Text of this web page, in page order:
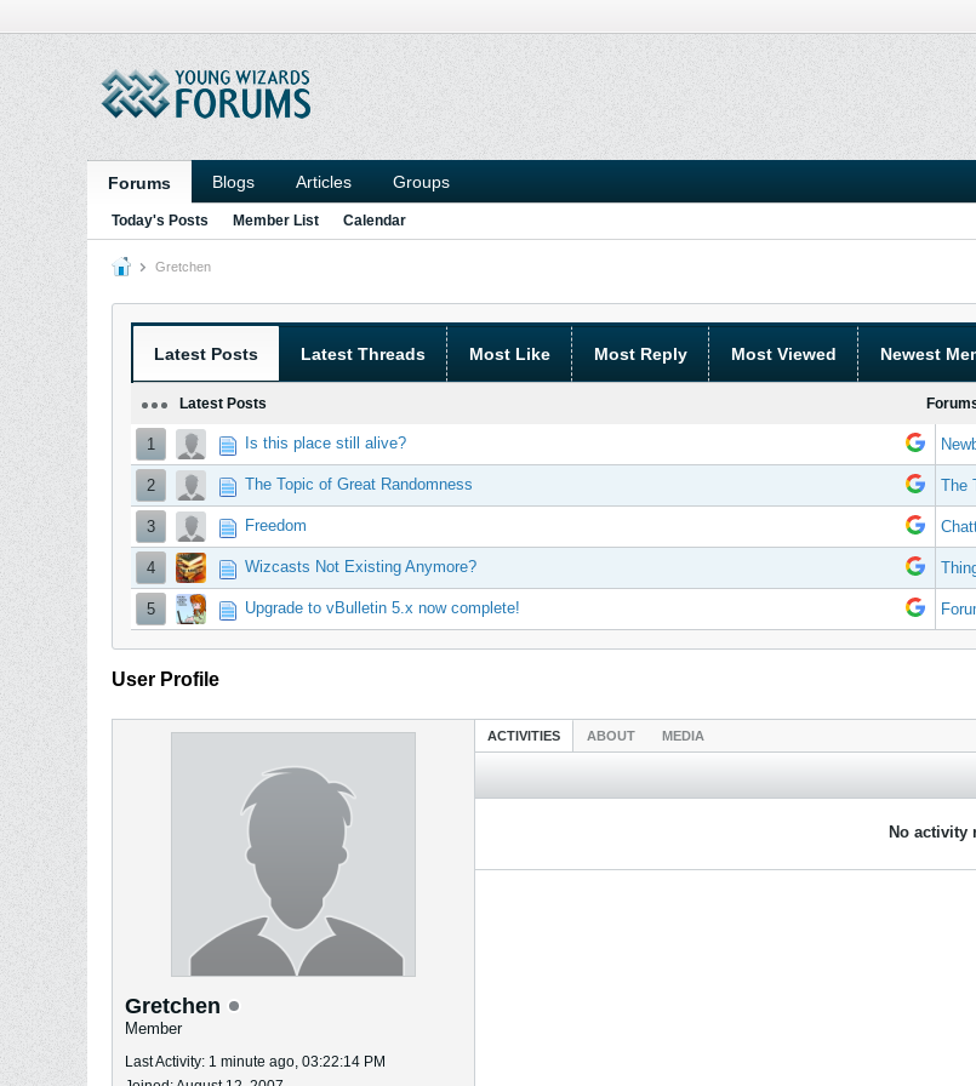
Forums Blogs Articles Groups
Today's Posts Member List Calendar
Gretchen
Latest Posts Latest Threads Most Like Most Reply Most Viewed Newest
Latest Posts
1 Is this place still alive?
2 The Topic of Great Randomness
3 Freedom
4 Wizcasts Not Existing Anymore?
5 Upgrade to vBulletin 5.x now complete!
User Profile
Gretchen
Member
Last Activity: 1 minute ago, 03:22:14 PM
ACTIVITIES ABOUT MEDIA
No activity